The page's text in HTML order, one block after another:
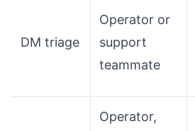
DM triage
Operator or
support
teammate
Operator,